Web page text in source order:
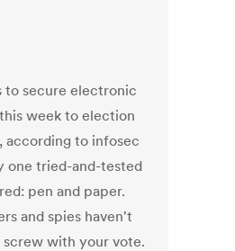
to secure electronic
week to election
according to infosec
one tried-and-tested
pen and paper.
and spies haven't
with your vote.